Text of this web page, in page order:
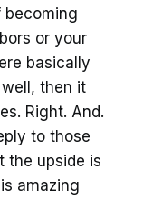
becoming
or your
basically
then it
Right. And.
to those
the upside is
amazing